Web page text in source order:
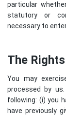
particular
statutory or
necessary to
The
You may
processed by
following: (i) you
have previously